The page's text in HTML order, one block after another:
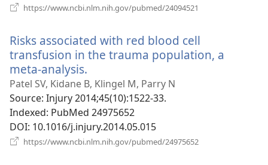
https://www.ncbi.nlm.nih.gov/pubmed/24094521
Risks associated with red blood cell
transfusion in the trauma population, a
meta-analysis.
new
window)
Patel SV, Kidane B, Klingel M, Parry N
Source‎: Injury 2014;45(10):1522-33.
Indexed‎: PubMed 24975652
DOI‎: 10.1016/j.injury.2014.05.015
https://www.ncbi.nlm.nih.gov/pubmed/24975652